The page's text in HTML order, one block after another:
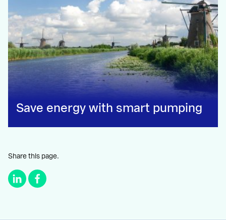
Save energy with smart pumping
Share this page.